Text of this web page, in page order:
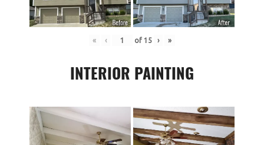
« ‹ of 15 › »
INTERIOR PAINTING